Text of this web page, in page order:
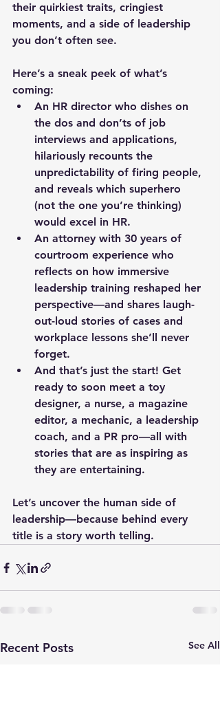
their quirkiest traits, cringiest
moments, and a side of leadership
you don’t often see.
Here’s a sneak peek of what’s
coming:
An HR director who dishes on
the dos and don’ts of job
interviews and applications,
hilariously recounts the
unpredictability of firing people,
and reveals which superhero
(not the one you’re thinking)
would excel in HR.
An attorney with 30 years of
courtroom experience who
reflects on how immersive
leadership training reshaped her
perspective—and shares laugh-
out-loud stories of cases and
workplace lessons she’ll never
forget.
And that’s just the start! Get
ready to soon meet a toy
designer, a nurse, a magazine
editor, a mechanic, a leadership
coach, and a PR pro—all with
stories that are as inspiring as
they are entertaining.
Let’s uncover the human side of
leadership—because behind every
title is a story worth telling.
Recent Posts See All